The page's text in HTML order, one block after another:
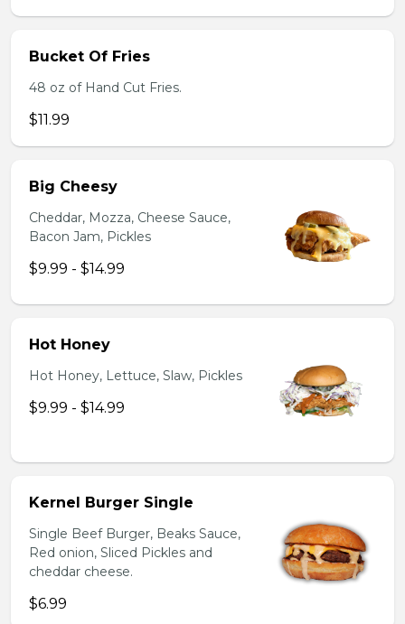
Bucket Of Fries
48 oz of Hand Cut Fries.
$11.99
Big Cheesy
Cheddar, Mozza, Cheese Sauce,
Bacon Jam, Pickles
$9.99 - $14.99
Hot Honey
Hot Honey, Lettuce, Slaw, Pickles
$9.99 - $14.99
Kernel Burger Single
Single Beef Burger, Beaks Sauce,
Red onion, Sliced Pickles and
cheddar cheese.
$6.99